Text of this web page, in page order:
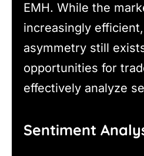
EMH. While the
increasingly
asymmetry still
opportunities for
effectively analyze
Sentiment